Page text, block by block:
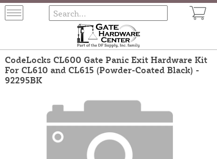
CodeLocks CL600 Gate Panic Exit Hardware Kit
For CL610 and CL615 (Powder-Coated Black) -
92295BK